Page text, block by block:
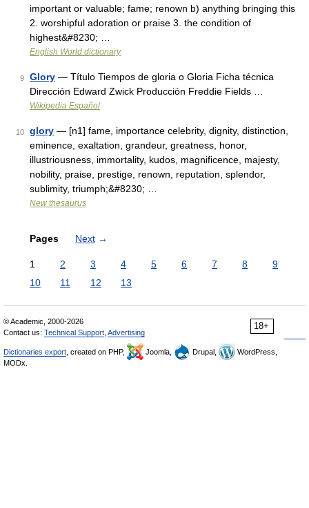
important or valuable; fame; renown b) anything bringing this
2. worshipful adoration or praise 3. the condition of
highest&#8230; …
English World dictionary
9 Glory — Título Tiempos de gloria o Gloria Ficha técnica
Dirección Edward Zwick Producción Freddie Fields …
Wikipedia Español
10 glory — [n1] fame, importance celebrity, dignity, distinction,
eminence, exaltation, grandeur, greatness, honor,
illustriousness, immortality, kudos, magnificence, majesty,
nobility, praise, prestige, renown, reputation, splendor,
sublimity, triumph;&#8230; …
New thesaurus
Pages Next →
1 2 3 4 5 6 7 8
9
10
11 12 13
18+
© Academic, 2000-2026
Contact us: Technical Support Advertising
Dictionaries export , created on PHP, Joomla, Drupal,
WordPress,
MODx.